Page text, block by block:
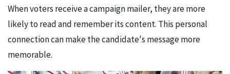
When voters receive a campaign mailer, they are more
likely to read and remember its content. This personal
connection can make the candidate's message more
memorable.